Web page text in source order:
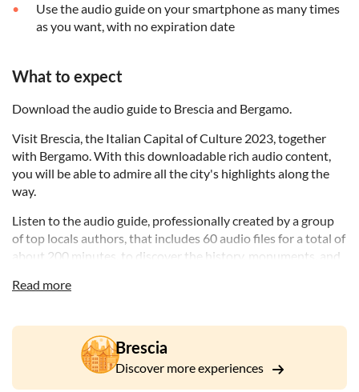
Use the audio guide on your smartphone as many times
as you want, with no expiration date
What to expect
Download the audio guide to Brescia and Bergamo.
Visit Brescia, the Italian Capital of Culture 2023, together
with Bergamo. With this downloadable rich audio content,
you will be able to admire all the city's highlights along the
way.
Listen to the audio guide, professionally created by a group
of top locals authors, that includes 60 audio files for a total of
about 200 minutes, to discover the history, monuments, and
Read more
Brescia
Discover more experiences